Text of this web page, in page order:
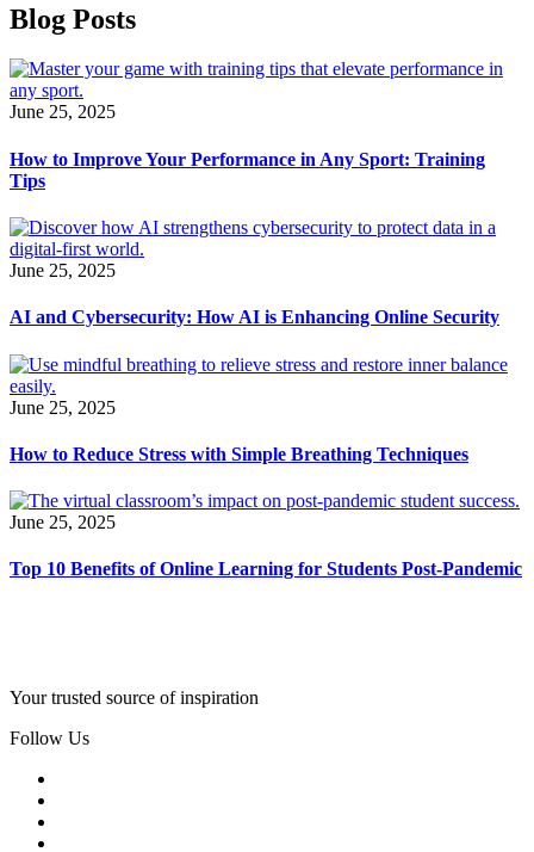
Blog Posts
June 25, 2025
How to Improve Your Performance in Any Sport: Training
Tips
June 25, 2025
AI and Cybersecurity: How AI is Enhancing Online Security
June 25, 2025
How to Reduce Stress with Simple Breathing Techniques
June 25, 2025
Top 10 Benefits of Online Learning for Students Post-Pandemic
Your trusted source of inspiration
Follow Us